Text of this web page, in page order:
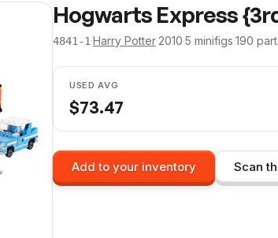
Hogwarts Express
4841-1·Harry Potter·2010·5 minifigs·190
USED AVG
$73.47
Add to your inventory Scan